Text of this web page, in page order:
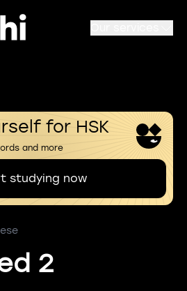
for HSK
and more
studying now
2